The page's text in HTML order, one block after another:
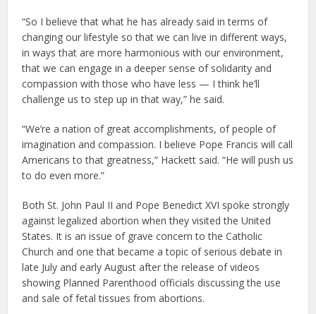
“So I believe that what he has already said in terms of
changing our lifestyle so that we can live in different ways,
in ways that are more harmonious with our environment,
that we can engage in a deeper sense of solidarity and
compassion with those who have less — I think he’ll
challenge us to step up in that way,” he said.
“We’re a nation of great accomplishments, of people of
imagination and compassion. I believe Pope Francis will call
Americans to that greatness,” Hackett said. “He will push us
to do even more.”
Both St. John Paul II and Pope Benedict XVI spoke strongly
against legalized abortion when they visited the United
States. It is an issue of grave concern to the Catholic
Church and one that became a topic of serious debate in
late July and early August after the release of videos
showing Planned Parenthood officials discussing the use
and sale of fetal tissues from abortions.